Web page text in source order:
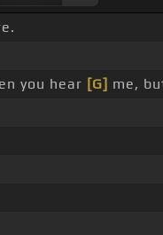
you hear [G] me,